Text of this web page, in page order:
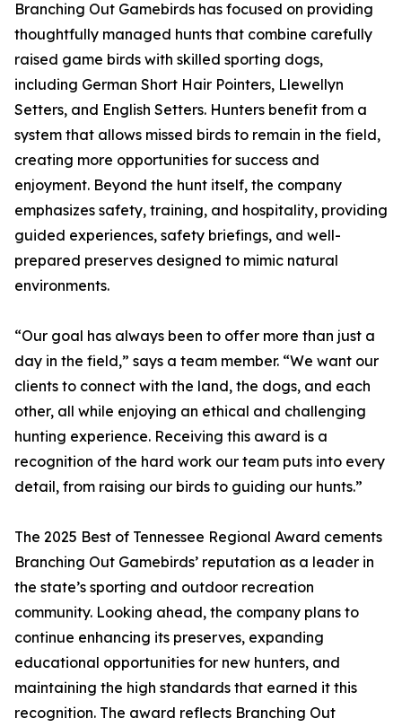
Branching Out Gamebirds has focused on providing
thoughtfully managed hunts that combine carefully
raised game birds with skilled sporting dogs,
including German Short Hair Pointers, Llewellyn
Setters, and English Setters. Hunters benefit from a
system that allows missed birds to remain in the field,
creating more opportunities for success and
enjoyment. Beyond the hunt itself, the company
emphasizes safety, training, and hospitality, providing
guided experiences, safety briefings, and well-
prepared preserves designed to mimic natural
environments.
“Our goal has always been to offer more than just a
day in the field,” says a team member. “We want our
clients to connect with the land, the dogs, and each
other, all while enjoying an ethical and challenging
hunting experience. Receiving this award is a
recognition of the hard work our team puts into every
detail, from raising our birds to guiding our hunts.”
The 2025 Best of Tennessee Regional Award cements
Branching Out Gamebirds’ reputation as a leader in
the state’s sporting and outdoor recreation
community. Looking ahead, the company plans to
continue enhancing its preserves, expanding
educational opportunities for new hunters, and
maintaining the high standards that earned it this
recognition. The award reflects Branching Out